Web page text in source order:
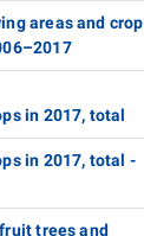
areas and crop
in 2017, total
in 2017, total -
trees and